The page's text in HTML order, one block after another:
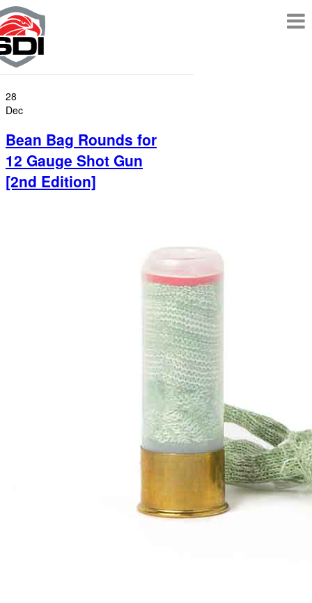
28
Dec
Bean Bag Rounds for
12 Gauge Shot Gun
[2nd Edition]